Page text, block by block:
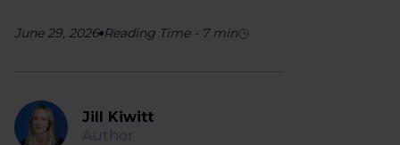
June 29, 2026 Reading Time- 7min
Jill Kiwitt
Author